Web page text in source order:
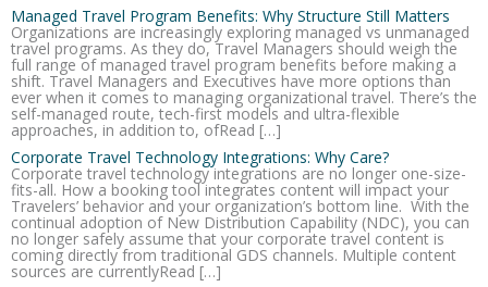
Managed Travel Program Benefits: Why Structure Still Matters
Organizations are increasingly exploring managed vs unmanaged
travel programs. As they do, Travel Managers should weigh the
full range of managed travel program benefits before making a
shift. Travel Managers and Executives have more options than
ever when it comes to managing organizational travel. There’s the
self-managed route, tech-first models and ultra-flexible
approaches, in addition to, ofRead […]
Corporate Travel Technology Integrations: Why Care?
Corporate travel technology integrations are no longer one-size-
fits-all. How a booking tool integrates content will impact your
Travelers’ behavior and your organization’s bottom line. With the
continual adoption of New Distribution Capability (NDC), you can
no longer safely assume that your corporate travel content is
coming directly from traditional GDS channels. Multiple content
sources are currentlyRead […]